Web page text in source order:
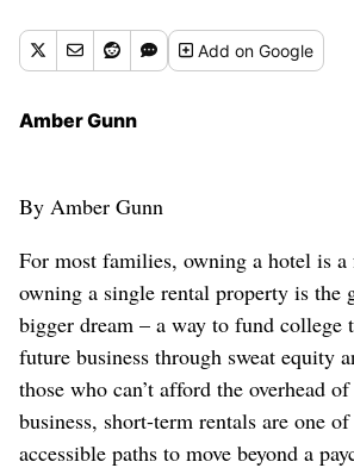
Addon Google
Amber Gunn
By Amber Gunn
For most families, owning a hotel is a
owning a single rental property is the
bigger dream – a way to fund college
future business through sweat equity
those who can’t afford the overhead
business, short-term rentals are one
accessible paths to move beyond a